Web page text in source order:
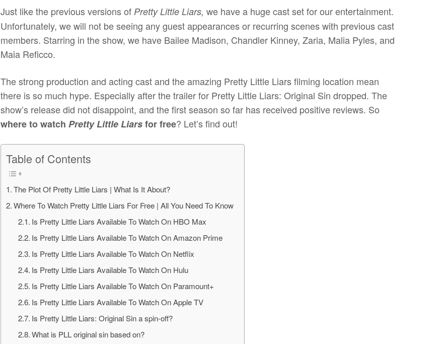
Just like the previous versions of Pretty Little Liars, we have a huge cast set for our entertainment.
Unfortunately, we will not be seeing any guest appearances or recurring scenes with previous cast
members. Starring in the show, we have Bailee Madison, Chandler Kinney, Zaria, Malia Pyles, and
Maia Reficco.
The strong production and acting cast and the amazing Pretty Little Liars filming location mean
there is so much hype. Especially after the trailer for Pretty Little Liars: Original Sin dropped. The
show’s release did not disappoint, and the first season so far has received positive reviews. So
where to watchPretty Little Liarsfor free? Let’s find out!
Table of Contents
The Plot Of Pretty Little Liars | What Is It About?
Where To Watch Pretty Little Liars For Free | All You Need To Know
Is Pretty Little Liars Available To Watch On HBO Max
Is Pretty Little Liars Available To Watch On Amazon Prime
Is Pretty Little Liars Available To Watch On Netflix
Is Pretty Little Liars Available To Watch On Hulu
Is Pretty Little Liars Available To Watch On Paramount+
Is Pretty Little Liars Available To Watch On Apple TV
Is Pretty Little Liars: Original Sin a spin-off?
What is PLL original sin based on?